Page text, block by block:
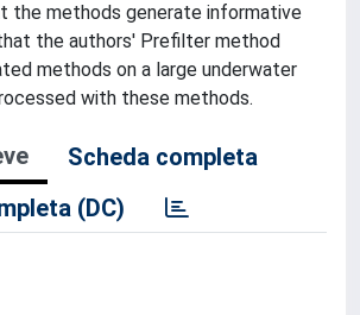
the methods generate informative
the authors' Prefilter method
methods on a large underwater
with these methods.
Scheda completa
(DC)